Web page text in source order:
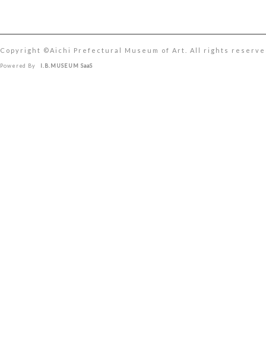
Copyright ©︎Aichi Prefectural Museum of Art. All rights
Powered By I.B.MUSEUM SaaS